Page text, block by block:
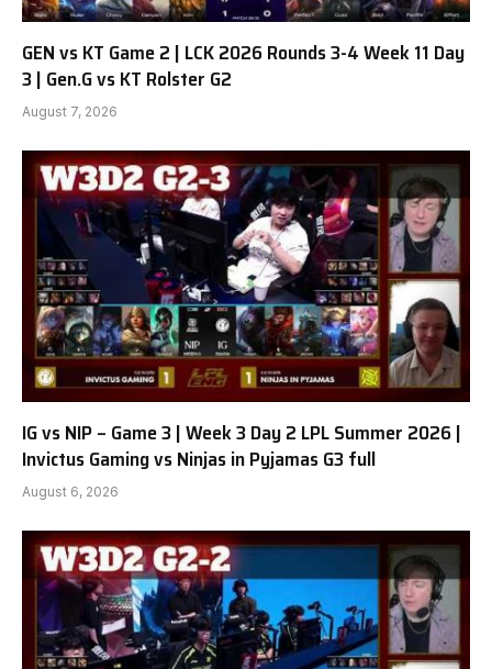
GEN vs KT Game 2 | LCK 2026 Rounds 3-4 Week 11 Day
3 | Gen.G vs KT Rolster G2
August 7, 2026
IG vs NIP – Game 3 | Week 3 Day 2 LPL Summer 2026 |
Invictus Gaming vs Ninjas in Pyjamas G3 full
August 6, 2026